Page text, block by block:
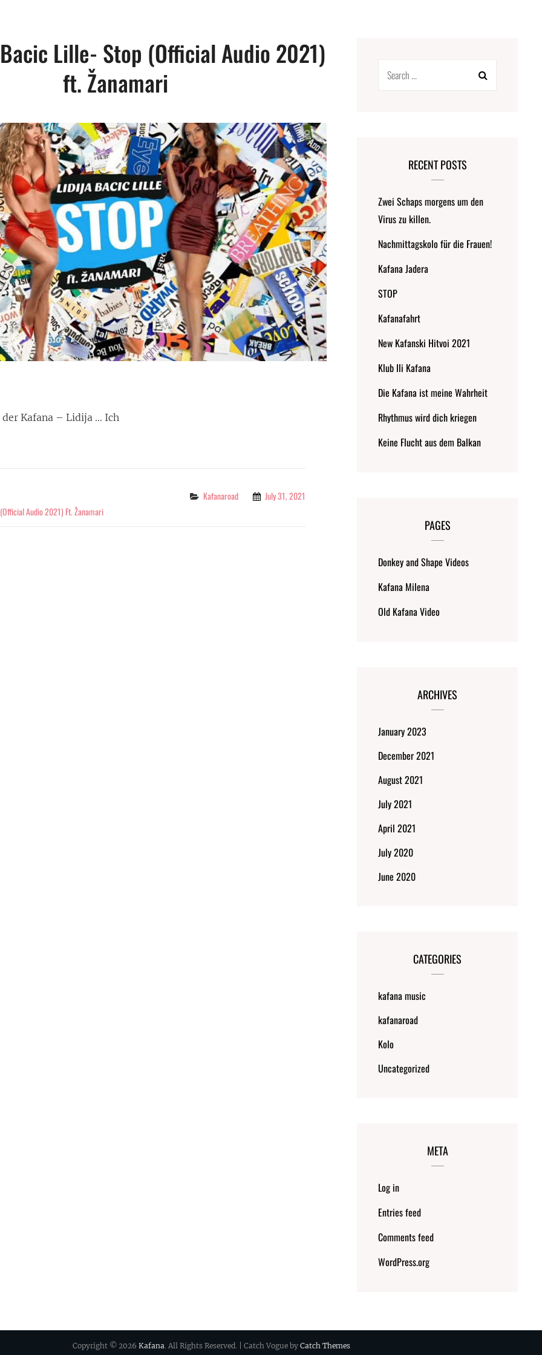
Lille- Stop (Official Audio 2021)
ft. Žanamari
der Kafana – Lidija … Ich
Audio 2021) Ft. Žanamari
Categories
Kafanaroad July 31, 2021
RECENT POSTS
Zwei Schaps morgens um den
Virus zu killen.
Nachmittagskolo für die Frauen!
Kafana Jadera
STOP
Kafanafahrt
New Kafanski Hitvoi 2021
Klub Ili Kafana
Die Kafana ist meine Wahrheit
Rhythmus wird dich kriegen
Keine Flucht aus dem Balkan
PAGES
Donkey and Shape Videos
Kafana Milena
Old Kafana Video
ARCHIVES
January 2023
December 2021
August 2021
July 2021
April 2021
July 2020
June 2020
CATEGORIES
kafana music
kafanaroad
Kolo
Uncategorized
META
Log in
Entries feed
Comments feed
WordPress.org
Copyright © 2026 Kafana. All Rights Reserved. | Catch Vogue by Catch Themes